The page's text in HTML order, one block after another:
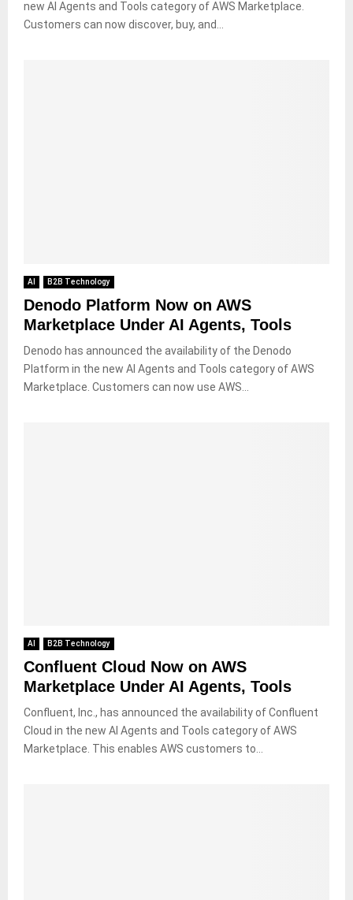
new AI Agents and Tools category of AWS Marketplace.
Customers can now discover, buy, and...
AI B2B Technology
Denodo Platform Now on AWS
Marketplace Under AI Agents, Tools
Denodo has announced the availability of the Denodo
Platform in the new AI Agents and Tools category of AWS
Marketplace. Customers can now use AWS...
AI B2B Technology
Confluent Cloud Now on AWS
Marketplace Under AI Agents, Tools
Confluent, Inc., has announced the availability of Confluent
Cloud in the new AI Agents and Tools category of AWS
Marketplace. This enables AWS customers to...